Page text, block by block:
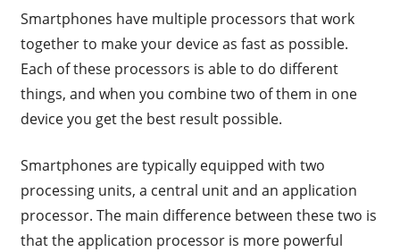
Smartphones have multiple processors that work
together to make your device as fast as possible.
Each of these processors is able to do different
things, and when you combine two of them in one
device you get the best result possible.
Smartphones are typically equipped with two
processing units, a central unit and an application
processor. The main difference between these two is
that the application processor is more powerful